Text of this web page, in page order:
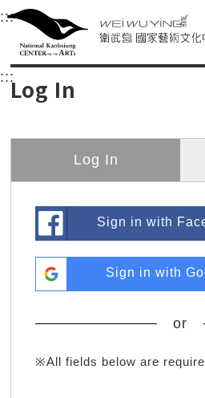
衛武營國家藝術文化
Main content area shows the
:::Upper block, containing
衛武營國家藝術文
:::Log In
Log In
Sign in with
Sign in with
or
※All fields below are